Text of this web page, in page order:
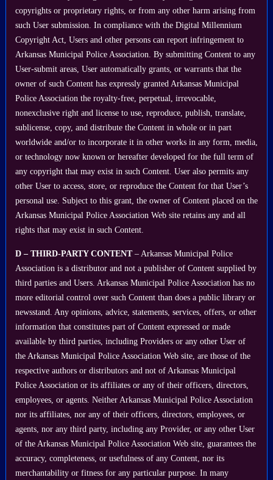
copyrights or proprietary rights, or from any other harm arising from
such User submission. In compliance with the Digital Millennium
Copyright Act, Users and other persons can report infringement to
Arkansas Municipal Police Association. By submitting Content to any
User-submit areas, User automatically grants, or warrants that the
owner of such Content has expressly granted Arkansas Municipal
Police Association the royalty-free, perpetual, irrevocable,
nonexclusive right and license to use, reproduce, publish, translate,
sublicense, copy, and distribute the Content in whole or in part
worldwide and/or to incorporate it in other works in any form, media,
or technology now known or hereafter developed for the full term of
any copyright that may exist in such Content. User also permits any
other User to access, store, or reproduce the Content for that User’s
personal use. Subject to this grant, the owner of Content placed on the
Arkansas Municipal Police Association Web site retains any and all
rights that may exist in such Content.
D – THIRD-PARTY CONTENT– Arkansas Municipal Police
Association is a distributor and not a publisher of Content supplied by
third parties and Users. Arkansas Municipal Police Association has no
more editorial control over such Content than does a public library or
newsstand. Any opinions, advice, statements, services, offers, or other
information that constitutes part of Content expressed or made
available by third parties, including Providers or any other User of
the Arkansas Municipal Police Association Web site, are those of the
respective authors or distributors and not of Arkansas Municipal
Police Association or its affiliates or any of their officers, directors,
employees, or agents. Neither Arkansas Municipal Police Association
nor its affiliates, nor any of their officers, directors, employees, or
agents, nor any third party, including any Provider, or any other User
of the Arkansas Municipal Police Association Web site, guarantees the
accuracy, completeness, or usefulness of any Content, nor its
merchantability or fitness for any particular purpose. In many